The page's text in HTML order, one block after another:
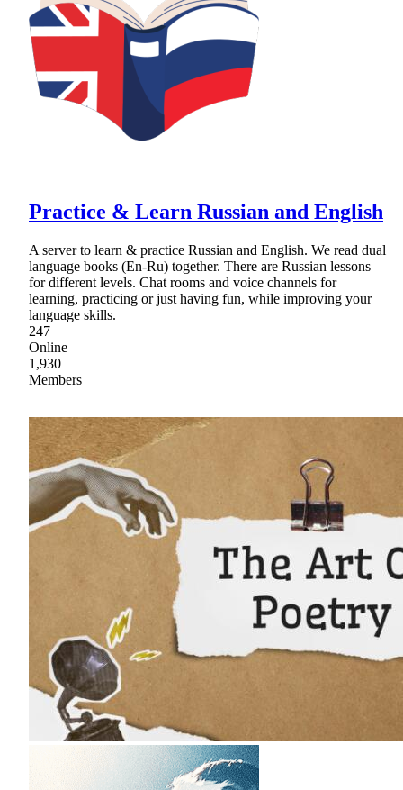
Practice & Learn Russian and English
A server to learn & practice Russian and English. We read dual
language books (En-Ru) together. There are Russian lessons
for different levels. Chat rooms and voice channels for
learning, practicing or just having fun, while improving your
language skills.
247
Online
1,930
Members